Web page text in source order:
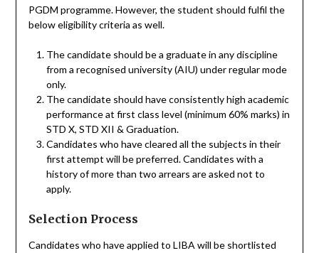
PGDM programme. However, the student should fulfil the
below eligibility criteria as well.
The candidate should be a graduate in any discipline
from a recognised university (AIU) under regular mode
only.
The candidate should have consistently high academic
performance at first class level (minimum 60% marks) in
STD X, STD XII & Graduation.
Candidates who have cleared all the subjects in their
first attempt will be preferred. Candidates with a
history of more than two arrears are asked not to
apply.
Selection Process
Candidates who have applied to LIBA will be shortlisted